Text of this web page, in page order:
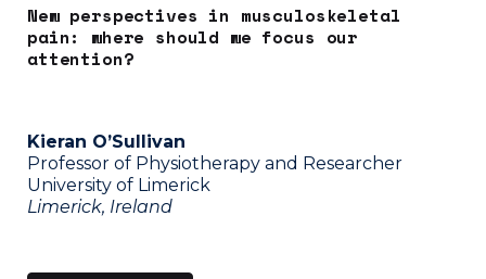
New perspectives in musculoskeletal
pain: where should we focus our
attention?
Kieran O’Sullivan
Professor of Physiotherapy and Researcher
University of Limerick
Limerick, Ireland